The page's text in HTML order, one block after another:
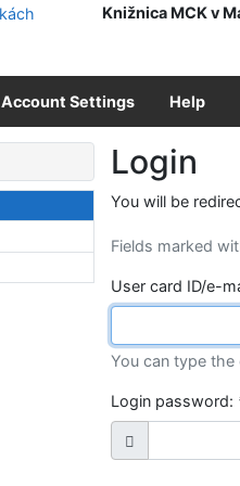
Knižnica MCK v
Account Settings Help
Login
You will be
Fields marked
User card ID/e-
You can type
Login password: